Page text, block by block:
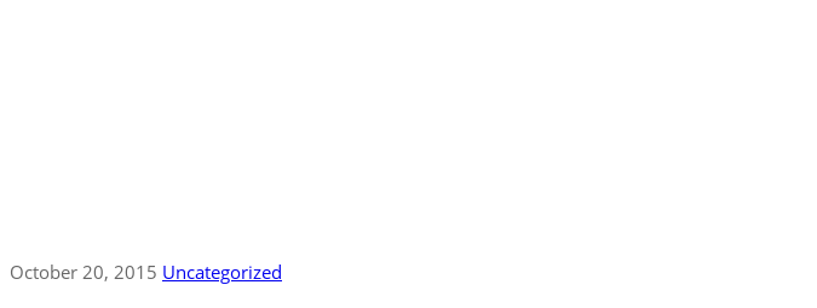
October 20, 2015 Uncategorized